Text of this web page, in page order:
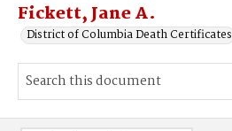
Fickett, Jane A.
District of Columbia Death Certificates